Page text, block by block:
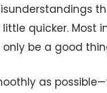
quicker. Most
be a good
as